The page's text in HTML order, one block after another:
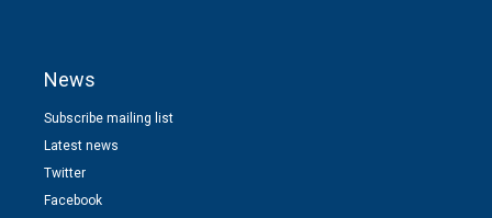
News
Subscribe mailing list
Latest news
Twitter
Facebook